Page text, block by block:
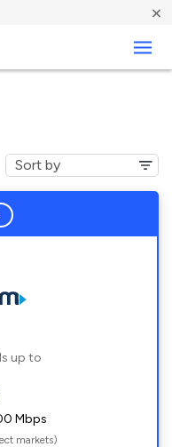
×
up to
Mbps
markets)